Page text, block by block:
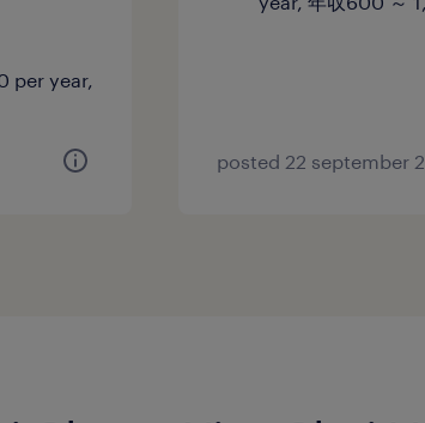
per year,
posted 22 september